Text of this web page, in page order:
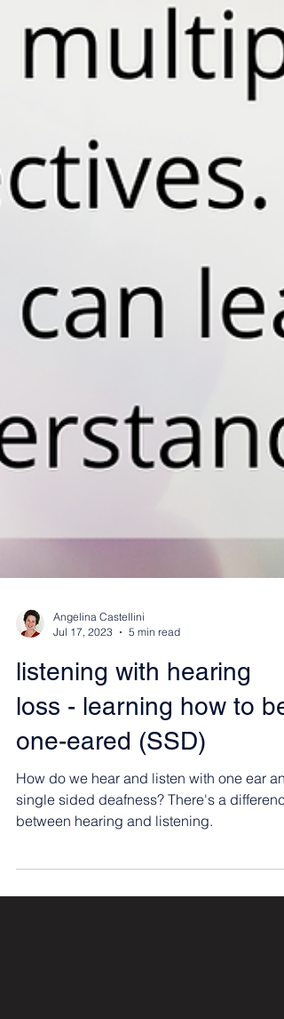
Angelina Castellini
Jul 17, 2023
5 min read
listening with hearing
loss - learning how to be
How do we hear and listen with one ear